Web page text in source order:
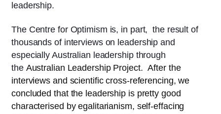
leadership.
The Centre for Optimism is, in part, the result of
thousands of interviews on leadership and
especially Australian leadership through
the Australian Leadership Project.After the
interviews and scientific cross-referencing, we
concluded that the leadership is pretty good
characterised by egalitarianism, self-effacing